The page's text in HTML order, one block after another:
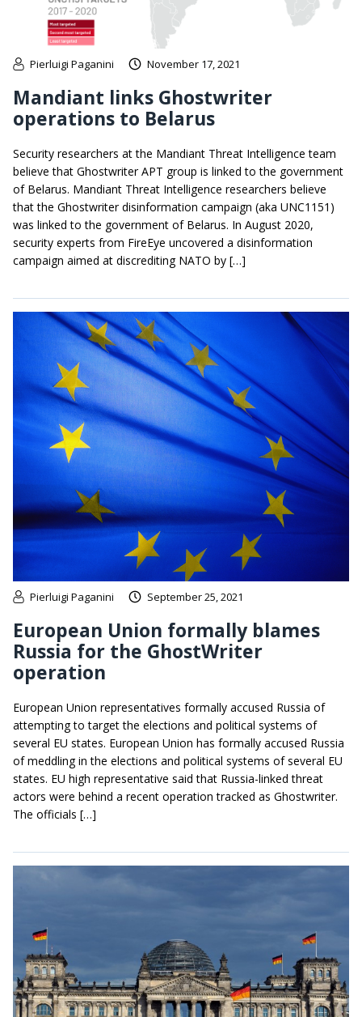
Pierluigi Paganini November 17, 2021
Mandiant links Ghostwriter
operations to Belarus
Security researchers at the Mandiant Threat Intelligence team
believe that Ghostwriter APT group is linked to the government
of Belarus. Mandiant Threat Intelligence researchers believe
that the Ghostwriter disinformation campaign (aka UNC1151)
was linked to the government of Belarus. In August 2020,
security experts from FireEye uncovered a disinformation
campaign aimed at discrediting NATO by […]
Pierluigi Paganini September 25, 2021
European Union formally blames
Russia for the GhostWriter
operation
European Union representatives formally accused Russia of
attempting to target the elections and political systems of
several EU states. European Union has formally accused Russia
of meddling in the elections and political systems of several EU
states. EU high representative said that Russia-linked threat
actors were behind a recent operation tracked as Ghostwriter.
The officials […]